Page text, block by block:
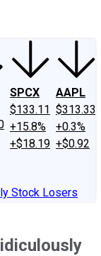
SPCX
$133.11
+15.8%
+$18.19
AAPL
$313.33
+0.3%
+$0.92
Stock Losers